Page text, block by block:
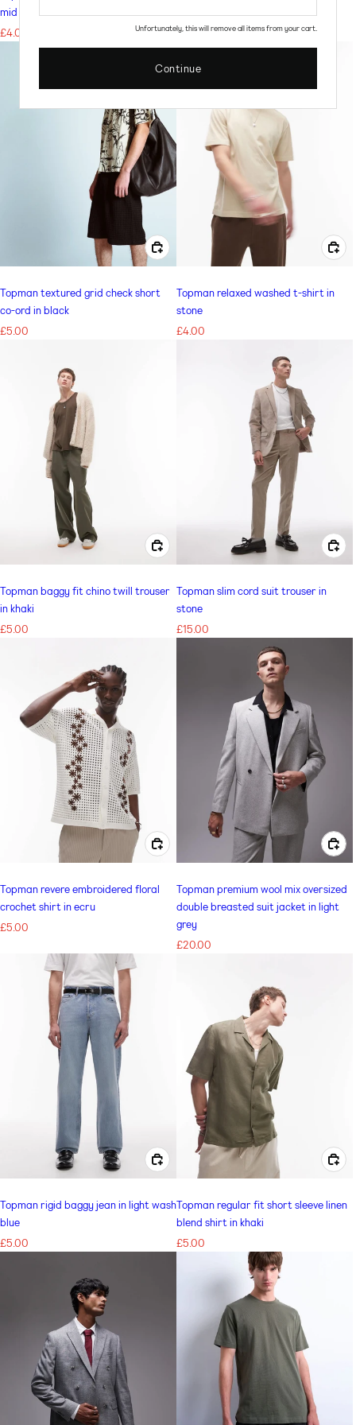
mid blue
Regular
£4.00
Regular
price
£4.00
CHOOSE OPTIONS FOR TOPMAN TEXTURED GRID CHECK SHORT CO-ORD IN BLACK
Topman textured grid check short
co-ord in black
Regular
£5.00
CHOOSE OPTIONS FOR TOPMAN RELAXED WASHED T-SHIRT IN STONE
Topman relaxed washed t-shirt in
stone
Regular
£4.00
CHOOSE OPTIONS FOR TOPMAN BAGGY FIT CHINO TWILL TROUSER IN KHAKI
Topman baggy fit chino twill trouser
in khaki
Regular
£5.00
CHOOSE OPTIONS FOR TOPMAN SLIM CORD SUIT TROUSER IN STONE
Topman slim cord suit trouser in
stone
Regular
£15.00
CHOOSE OPTIONS FOR TOPMAN REVERE EMBROIDERED FLORAL CROCHET SHIRT IN ECRU
Topman revere embroidered floral
crochet shirt in ecru
Regular
£5.00
CHOOSE OPTIONS FOR TOPMAN PREMIUM WOOL MIX OVERSIZED DOUBLE BREASTED SUIT JACKET IN LIGHT GREY
Topman premium wool mix oversized
double breasted suit jacket in light
grey
Regular
£20.00
CHOOSE OPTIONS FOR TOPMAN RIGID BAGGY JEAN IN LIGHT WASH BLUE
Topman rigid baggy jean in light wash
blue
Regular
£5.00
CHOOSE OPTIONS FOR TOPMAN REGULAR FIT SHORT SLEEVE LINEN BLEND SHIRT IN KHAKI
Topman regular fit short sleeve linen
blend shirt in khaki
Regular
£5.00
Unfortunately, this will remove all items from your cart.
Continue